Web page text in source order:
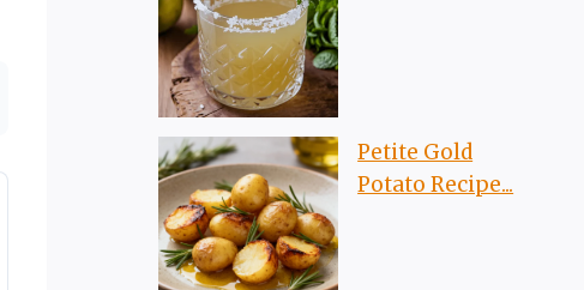
Petite Gold
Potato Recipe...